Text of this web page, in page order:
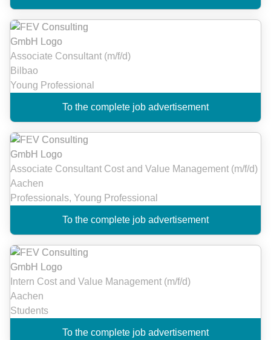
Associate Consultant (m/f/d)
Bilbao
Young Professional
To the complete job advertisement
Associate Consultant Cost and Value Management (m/f/d)
Aachen
Professionals, Young Professional
To the complete job advertisement
Intern Cost and Value Management (m/f/d)
Aachen
Students
To the complete job advertisement